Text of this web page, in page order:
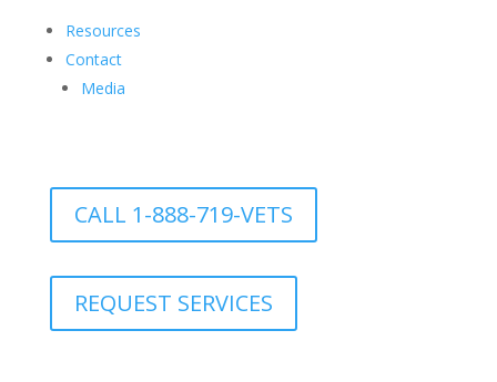
Resources
Contact
Media
CALL 1-888-719-VETS
REQUEST SERVICES